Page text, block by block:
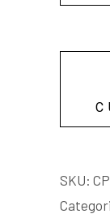
SKU: